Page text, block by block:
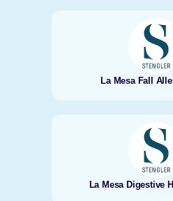
La Mesa Fall
La Mesa Digestive